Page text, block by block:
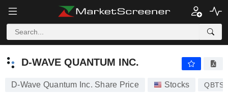
D-WAVE QUANTUM INC.
D-WAVE QUANTUM INC.
D-Wave Quantum Inc. Share Price Stocks QBTS